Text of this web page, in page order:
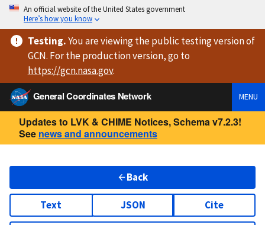
An official website of the United States government
Here’s how you know
Testing.You are viewingthe public testing versionof
GCN. For the production version, go to
https://gcn.nasa.gov.
General Coordinates Network
MENU
Updates to LVK & CHIME Notices, Schema v7.2.3!
See news and announcements
Back
Text JSON Cite